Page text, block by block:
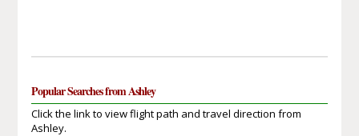
Popular Searches from Ashley
Click the link to view flight path and travel direction from
Ashley.